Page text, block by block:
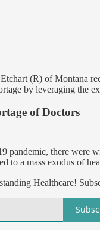
Etchart (R) of Montana
by leveraging the
of Doctors
pandemic, there were
to a mass exodus of
Healthcare!